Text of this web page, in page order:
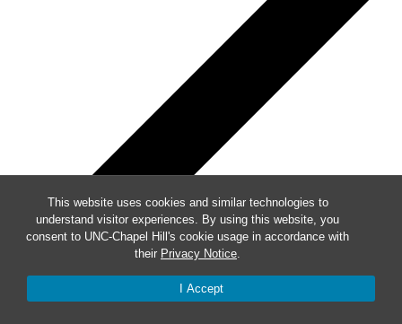
This website uses cookies and similar technologies to
understand visitor experiences. By using this website, you
consent to UNC-Chapel Hill's cookie usage in accordance with
their Privacy Notice.
I Accept
Week of Events